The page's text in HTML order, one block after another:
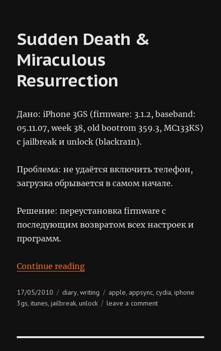
Sudden Death &
Miraculous
Resurrection
Дано: iPhone 3GS (firmware: 3.1.2, baseband:
05.11.07, week 38, old bootrom 359.3, MC133KS)
с jailbreak и unlock (blackra1n).
Проблема: не удаётся включить телефон,
загрузка обрывается в самом начале.
Решение: переустановка firmware с
последующим возвратом всех настроек и
программ.
Continue reading“Sudden Death & Miraculous
Posted
on
17/05/2010 Categories
diary,writing Tags
apple, appsync,cydia,iphone
3gs,itunes,jailbreak,unlock leave a commenton
&